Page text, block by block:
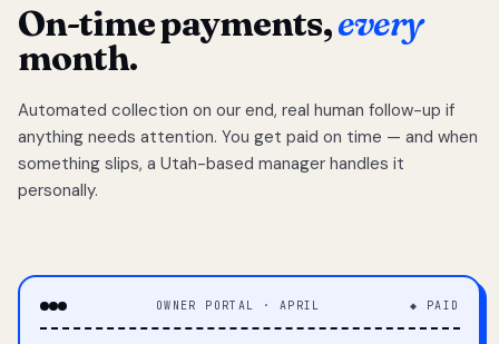
On-time payments,every
month.
Automated collection on our end, real human follow-up if
anything needs attention. You get paid on time — and when
something slips, a Utah-based manager handles it
personally.
OWNER PORTAL · APRIL ◆ PAID